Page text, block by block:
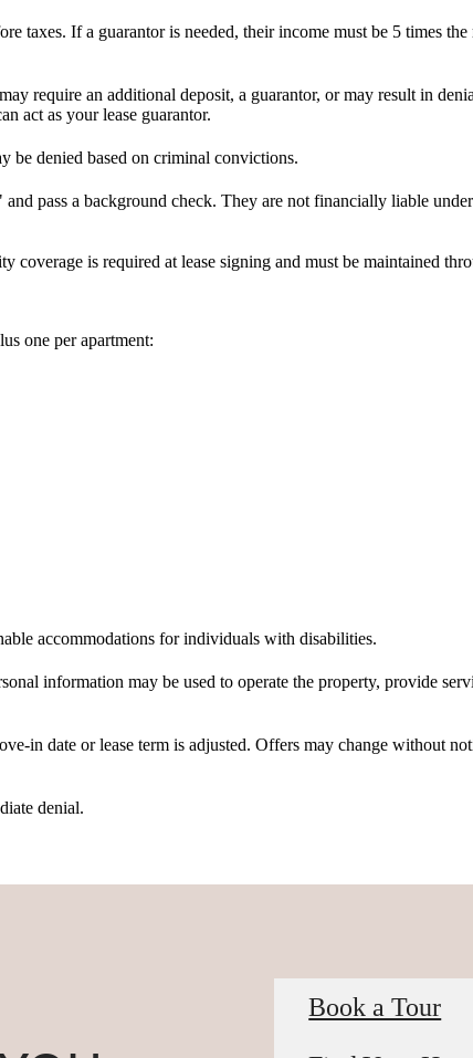
taxes. If a guarantor is needed, their income must be 5 times
require an additional deposit, a guarantor, or may result in
act as your lease guarantor.
be denied based on criminal convictions.
pass a background check. They are not financially liable under
is required at lease signing and must be maintained
one per apartment:
accommodations for individuals with disabilities.
information may be used to operate the property, provide
in date or lease term is adjusted. Offers may change without
denial.
Book a Tour